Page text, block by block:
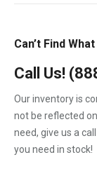
Can’t Find
Call Us!
Our inventory is
not be reflected
need, give us a
you need in stock!